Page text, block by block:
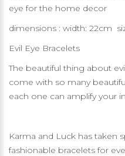
eye for the home decor
dimensions : width: 22cm
Evil Eye Bracelets
The beautiful thing about
come with so many
each one can amplify your
Karma and Luck has taken
fashionable bracelets for